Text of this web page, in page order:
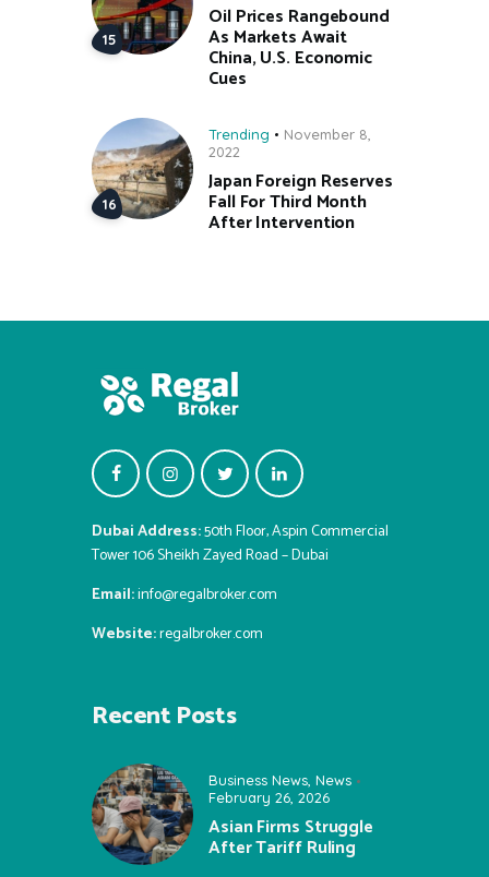
Oil Prices Rangebound
As Markets Await
China, U.S. Economic
Cues
Trending
November 8,
2022
Japan Foreign Reserves
Fall For Third Month
After Intervention
Dubai Address:50th Floor, Aspin Commercial
Tower 106 Sheikh Zayed Road – Dubai
Email:info@regalbroker.com
Website:regalbroker.com
Recent Posts
Business News, News
February 26, 2026
Asian Firms Struggle
After Tariff Ruling